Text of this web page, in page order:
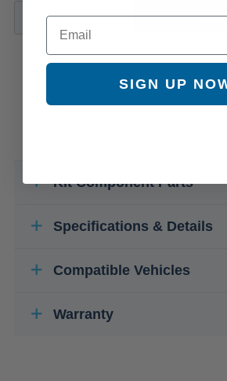
ADD
Kit Component Parts
Specifications & Details
Compatible Vehicles
Warranty
Email
SIGN UP